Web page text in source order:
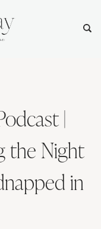
|
the Night
in